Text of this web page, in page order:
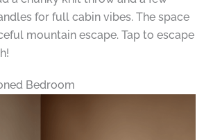
for full cabin vibes. The space
mountain escape. Tap to escape
Bedroom